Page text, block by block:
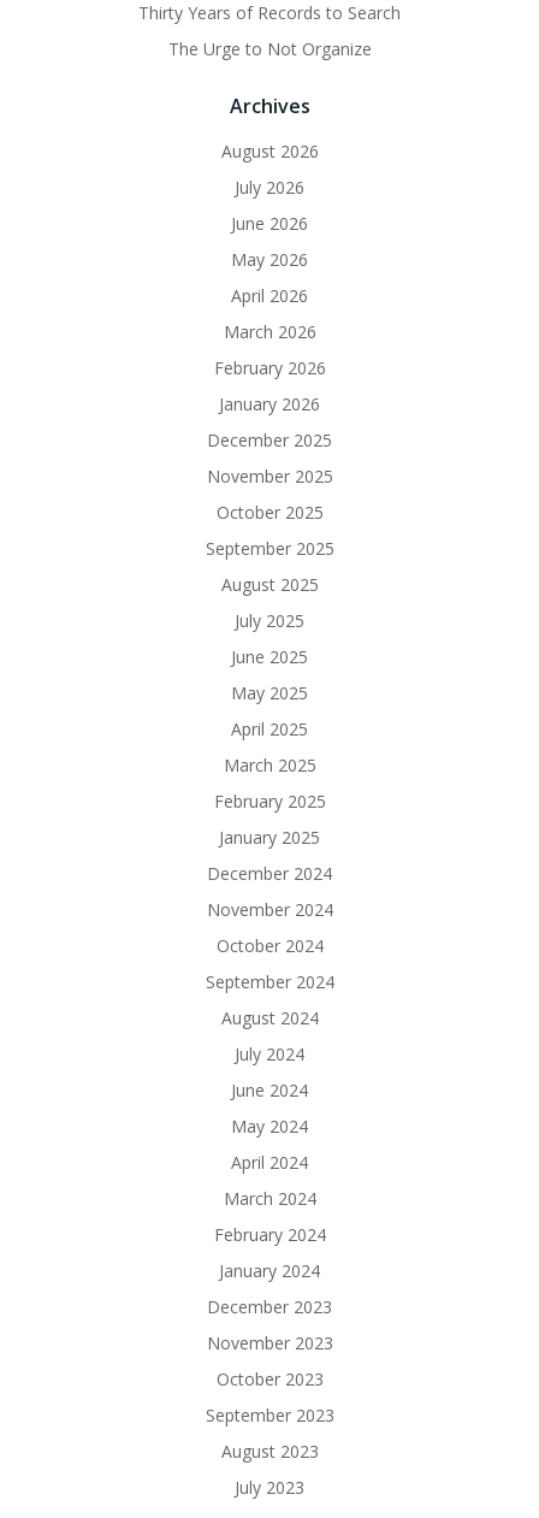
Thirty Years of Records to Search
The Urge to Not Organize
Archives
August 2026
July 2026
June 2026
May 2026
April 2026
March 2026
February 2026
January 2026
December 2025
November 2025
October 2025
September 2025
August 2025
July 2025
June 2025
May 2025
April 2025
March 2025
February 2025
January 2025
December 2024
November 2024
October 2024
September 2024
August 2024
July 2024
June 2024
May 2024
April 2024
March 2024
February 2024
January 2024
December 2023
November 2023
October 2023
September 2023
August 2023
July 2023